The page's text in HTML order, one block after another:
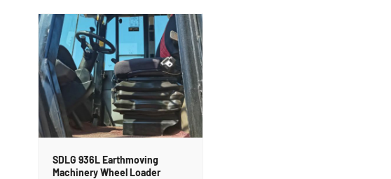
SDLG 936L Earthmoving
Machinery Wheel Loader